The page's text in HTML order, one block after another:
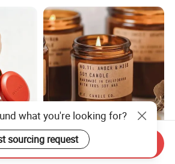
Empty 2oz 4oz 8oz Custom
Cosmetics Packaging
what you're looking for?
sourcing request
Send Inquiry